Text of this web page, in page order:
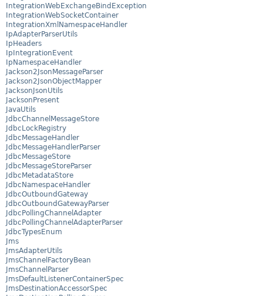
IntegrationWebExchangeBindException
IntegrationWebSocketContainer
IntegrationXmlNamespaceHandler
IpAdapterParserUtils
IpHeaders
IpIntegrationEvent
IpNamespaceHandler
Jackson2JsonMessageParser
Jackson2JsonObjectMapper
JacksonJsonUtils
JacksonPresent
JavaUtils
JdbcChannelMessageStore
JdbcLockRegistry
JdbcMessageHandler
JdbcMessageHandlerParser
JdbcMessageStore
JdbcMessageStoreParser
JdbcMetadataStore
JdbcNamespaceHandler
JdbcOutboundGateway
JdbcOutboundGatewayParser
JdbcPollingChannelAdapter
JdbcPollingChannelAdapterParser
JdbcTypesEnum
Jms
JmsAdapterUtils
JmsChannelFactoryBean
JmsChannelParser
JmsDefaultListenerContainerSpec
JmsDestinationAccessorSpec